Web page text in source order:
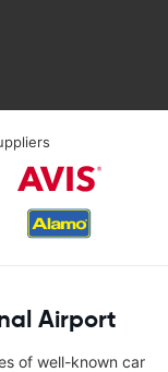
Airport
of well-known car